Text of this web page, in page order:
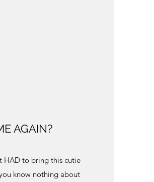
AGAIN?
HAD to bring this cutie
know nothing about